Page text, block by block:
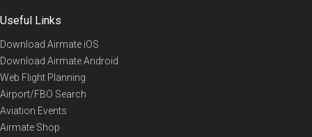
Useful Links
Download Airmate iOS
Download Airmate Android
Web Flight Planning
Airport/FBO Search
Aviation Events
Airmate Shop